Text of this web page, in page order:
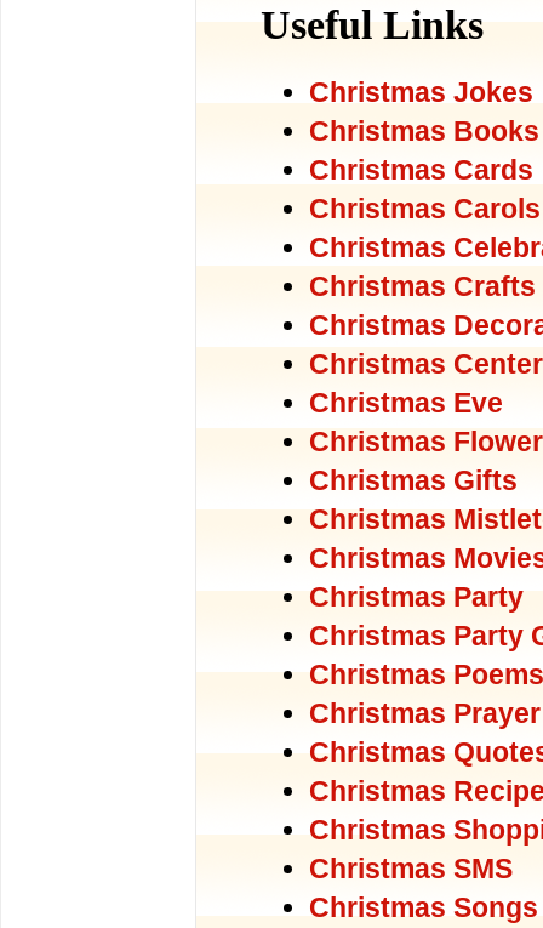
Useful Links
Christmas Jokes
Christmas Books
Christmas Cards
Christmas Carols
Christmas
Christmas Crafts
Christmas
Christmas
Christmas Eve
Christmas
Christmas Gifts
Christmas
Christmas
Christmas Party
Christmas Party
Christmas Poems
Christmas Prayer
Christmas
Christmas
Christmas
Christmas SMS
Christmas Songs